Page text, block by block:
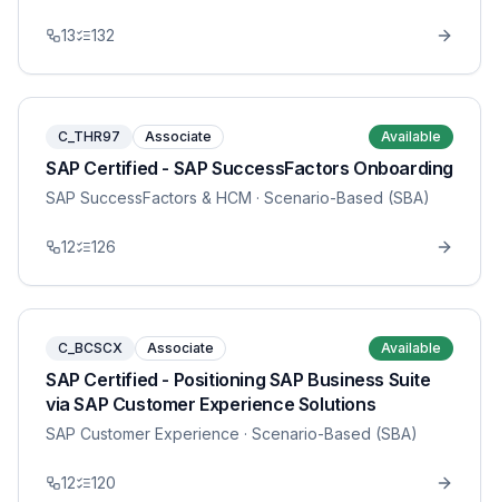
13 132
C_THR97 Associate Available
SAP Certified - SAP SuccessFactors Onboarding
SAP SuccessFactors & HCM · Scenario-Based (SBA)
12 126
C_BCSCX Associate Available
SAP Certified - Positioning SAP Business Suite
via SAP Customer Experience Solutions
SAP Customer Experience · Scenario-Based (SBA)
12 120